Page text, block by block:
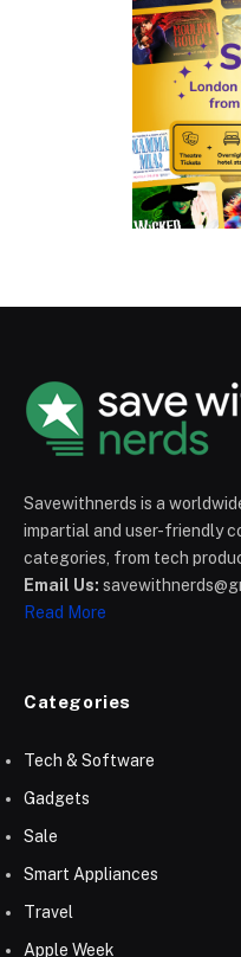
Savewithnerds is a
impartial and user-friendly
categories, from tech
Email Us:
Read More
Categories
Tech & Software
Gadgets
Sale
Smart Appliances
Travel
Apple Week